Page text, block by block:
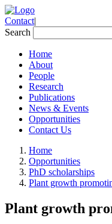
Contact|
Search
Home
About
People
Research
Publications
News & Events
Opportunities
Contact Us
Home
Opportunities
PhD scholarships
Plant growth
Plant growth